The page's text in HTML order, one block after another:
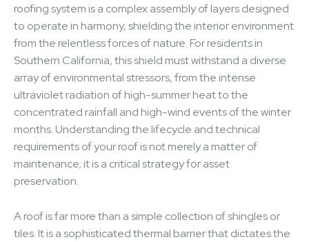
roofing system is a complex assembly of layers designed
to operate in harmony, shielding the interior environment
from the relentless forces of nature. For residents in
Southern California, this shield must withstand a diverse
array of environmental stressors, from the intense
ultraviolet radiation of high-summer heat to the
concentrated rainfall and high-wind events of the winter
months. Understanding the lifecycle and technical
requirements of your roof is not merely a matter of
maintenance; it is a critical strategy for asset
preservation.
A roof is far more than a simple collection of shingles or
tiles. It is a sophisticated thermal barrier that dictates the